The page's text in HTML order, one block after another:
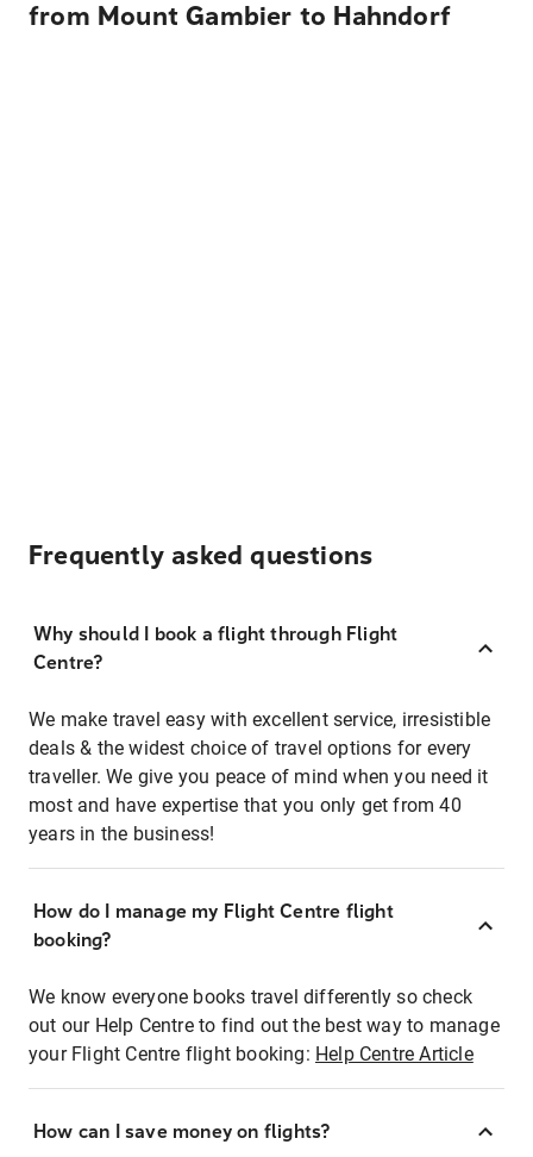
from Mount Gambier to Hahndorf
Frequently asked questions
Why should I book a flight through Flight
Centre?
We make travel easy with excellent service, irresistible
deals & the widest choice of travel options for every
traveller. We give you peace of mind when you need it
most and have expertise that you only get from 40
years in the business!
How do I manage my Flight Centre flight
booking?
We know everyone books travel differently so check
out our Help Centre to find out the best way to manage
your Flight Centre flight booking: Help Centre Article
How can I save money on flights?